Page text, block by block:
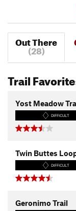
Out There
(28)
Trail
Yost Meadow
DIFFICULT
Twin Buttes
DIFFICULT
Geronimo Trail